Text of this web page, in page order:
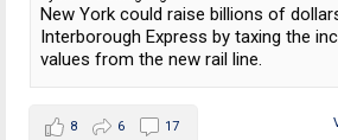
New York could raise billions of
Interborough Express by taxing the
values from the new rail line.
8 6 17